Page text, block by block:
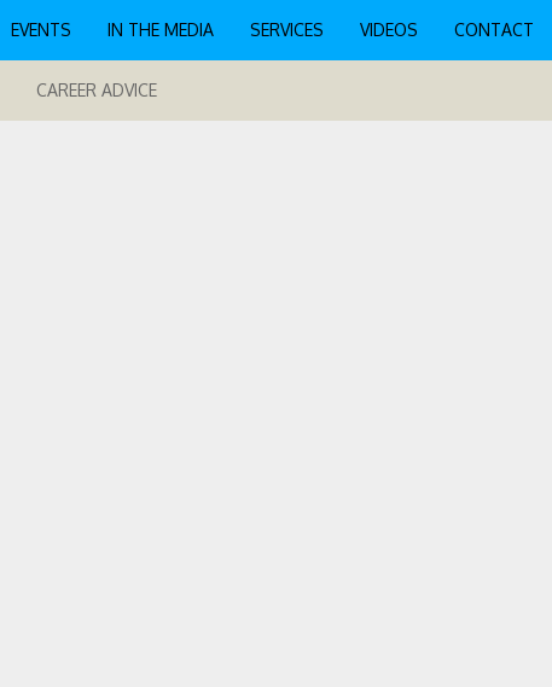
EVENTS IN THE MEDIA SERVICES VIDEOS CONTACT
CAREER ADVICE